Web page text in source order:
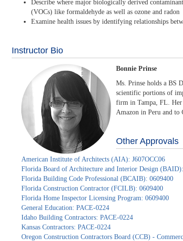
Describe where major biologically derived
(VOCs) like formaldehyde as well as ozone and radon
Examine health issues by identifying relationships
Instructor Bio
Bonnie Prinse
Ms. Prinse holds a BS
scientific portions of
firm in Tampa, FL. Her
Amazon in Peru and to
Other Approvals
American Institute of Architects (AIA): J607OCC06
Florida Board of Architecture and Interior Design
Florida Building Code Professional (BCAIB): 0609400
Florida Construction Contractor (FCILB): 0609400
Florida Home Inspector Licensing Program: 0609400
General Education: PACE-0224
Idaho Building Contractors: PACE-0224
Kansas Contractors: PACE-0224
Oregon Construction Contractors Board (CCB) -